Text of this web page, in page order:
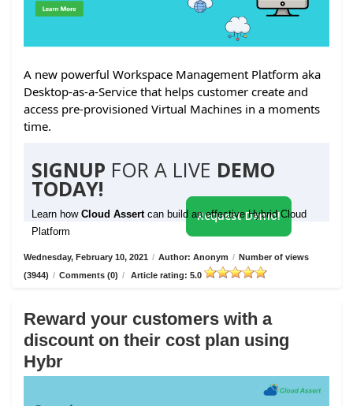
A new powerful Workspace Management Platform aka
Desktop-as-a-Service that helps customer create and
access pre-provisioned Virtual Machines in a moments
time.
SIGNUP FOR A LIVE DEMO
TODAY!
Learn how Cloud Assert can build an effective Hybrid Cloud
Platform
Request Demo!
Wednesday, February 10, 2021 / Author: Anonym / Number of views
(3944) / Comments (0) / Article rating: 5.0
Reward your customers with a
discount on their cost plan using
Hybr